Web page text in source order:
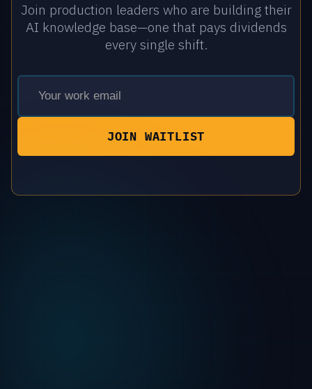
Join production leaders who are building their
AI knowledge base—one that pays dividends
every single shift.